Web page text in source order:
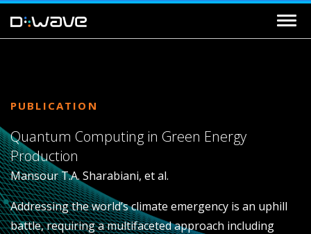
PUBLICATION
Quantum Computing in Green Energy
Production
Mansour T.A. Sharabiani, et al.
Addressing the world’s climate emergency is an uphill
battle, requiring a multifaceted approach including